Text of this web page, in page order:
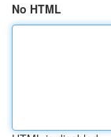
No HTML